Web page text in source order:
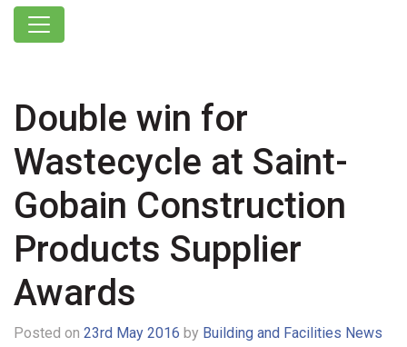
Double win for
Wastecycle at Saint-
Gobain Construction
Products Supplier
Awards
Posted on 23rd May 2016 by Building and Facilities News